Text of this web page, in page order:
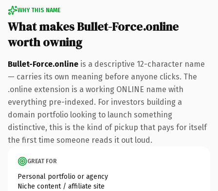
WHY THIS NAME
What makes Bullet-Force.online
worth owning
Bullet-Force.online is a descriptive 12-character name
— carries its own meaning before anyone clicks. The
.online extension is a working ONLINE name with
everything pre-indexed. For investors building a
domain portfolio looking to launch something
distinctive, this is the kind of pickup that pays for itself
the first time someone reads it out loud.
GREAT FOR
Personal portfolio or agency
Niche content / affiliate site